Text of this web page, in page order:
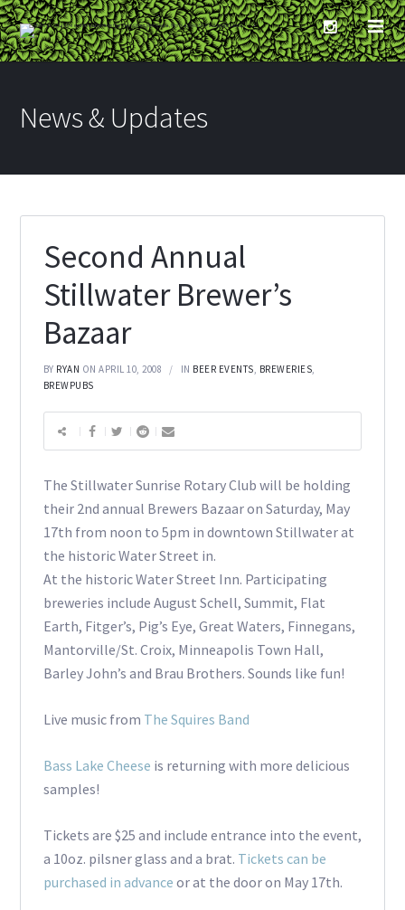
News & Updates
Second Annual
Stillwater Brewer’s
Bazaar
BY RYAN ON APRIL 10, 2008 IN BEER EVENTS, BREWERIES,
BREWPUBS
The Stillwater Sunrise Rotary Club will be holding
their 2nd annual Brewers Bazaar on Saturday, May
17th from noon to 5pm in downtown Stillwater at
the historic Water Street in.
At the historic Water Street Inn. Participating
breweries include August Schell, Summit, Flat
Earth, Fitger’s, Pig’s Eye, Great Waters, Finnegans,
Mantorville/St. Croix, Minneapolis Town Hall,
Barley John’s and Brau Brothers. Sounds like fun!
Live music from The Squires Band
Bass Lake Cheese is returning with more delicious
samples!
Tickets are $25 and include entrance into the event,
a 10oz. pilsner glass and a brat. Tickets can be
purchased in advance or at the door on May 17th.